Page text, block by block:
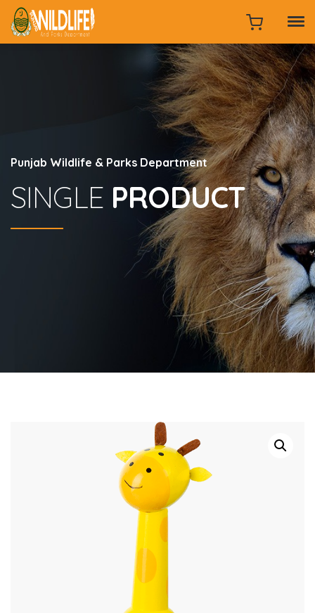
Punjab Wildlife & Parks Department
SINGLE PRODUCT